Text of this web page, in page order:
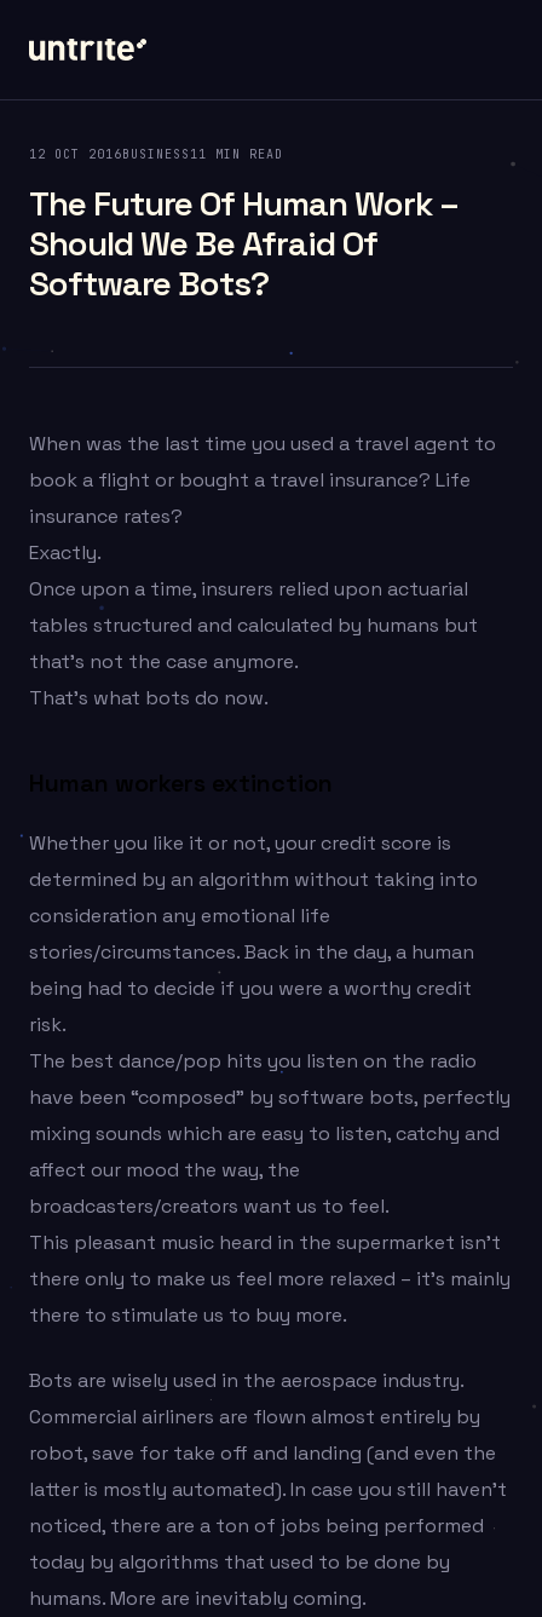
12 OCT 2016BUSINESS 11 MIN READ
The Future Of Human Work –
Should We Be Afraid Of
Software Bots?
When was the last time you used a travel agent to
book a flight or bought a travel insurance? Life
insurance rates?
Exactly.
Once upon a time, insurers relied upon actuarial
tables structured and calculated by humans but
that’s not the case anymore.
That’s what bots do now.
Human workers extinction
Whether you like it or not, your credit score is
determined by an algorithm without taking into
consideration any emotional life
stories/circumstances. Back in the day, a human
being had to decide if you were a worthy credit
risk.
The best dance/pop hits you listen on the radio
have been “composed” by software bots, perfectly
mixing sounds which are easy to listen, catchy and
affect our mood the way, the
broadcasters/creators want us to feel.
This pleasant music heard in the supermarket isn’t
there only to make us feel more relaxed – it’s mainly
there to stimulate us to buy more.
Bots are wisely used in the aerospace industry.
Commercial airliners are flown almost entirely by
robot, save for take off and landing (and even the
latter is mostly automated). In case you still haven’t
noticed, there are a ton of jobs being performed
today by algorithms that used to be done by
humans. More are inevitably coming.